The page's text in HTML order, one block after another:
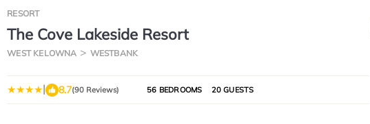
RESORT
The Cove Lakeside Resort
WEST KELOWNA WESTBANK
| 8.7(90 Reviews) 56 BEDROOMS 20 GUESTS